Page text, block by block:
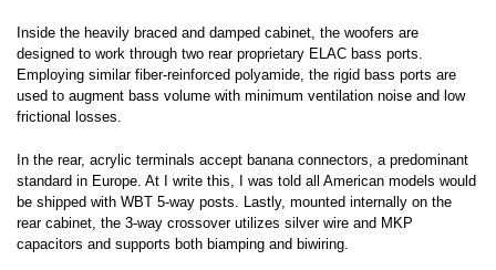
Inside the heavily braced and damped cabinet, the woofers are
designed to work through two rear proprietary ELAC bass ports.
Employing similar fiber-reinforced polyamide, the rigid bass ports are
used to augment bass volume with minimum ventilation noise and low
frictional losses.
In the rear, acrylic terminals accept banana connectors, a predominant
standard in Europe. At I write this, I was told all American models would
be shipped with WBT 5-way posts. Lastly, mounted internally on the
rear cabinet, the 3-way crossover utilizes silver wire and MKP
capacitors and supports both biamping and biwiring.